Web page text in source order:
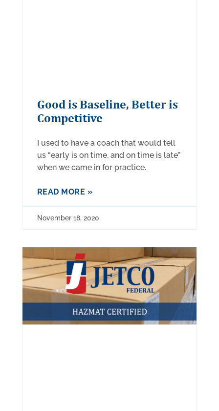
Good is Baseline, Better is
Competitive
I used to have a coach that would tell
us “early is on time, and on time is late”
when we came in for practice.
READ MORE »
November 18, 2020